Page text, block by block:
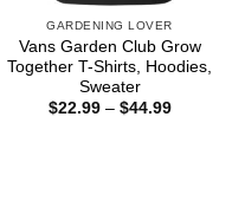
GARDENING LOVER
Vans Garden Club Grow
Together T-Shirts, Hoodies,
Sweater
$22.99 – $44.99Price